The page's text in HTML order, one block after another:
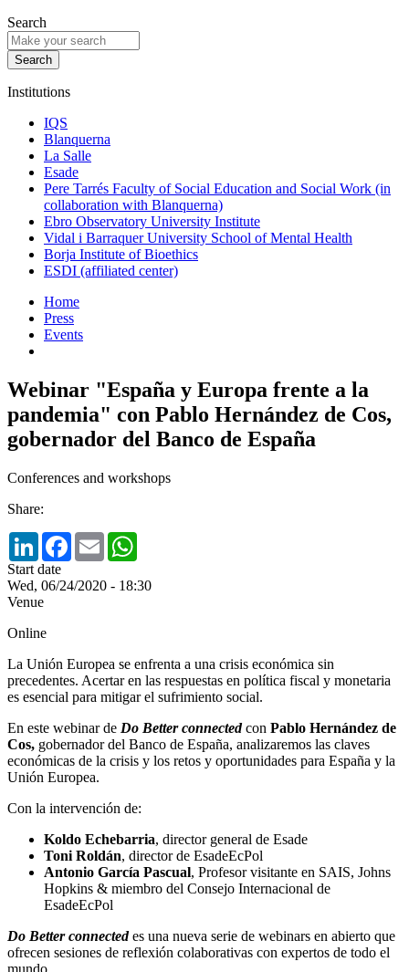
Search
Institutions
IQS
Blanquerna
La Salle
Esade
Pere Tarrés Faculty of Social Education and Social Work (in
collaboration with Blanquerna)
Ebro Observatory University Institute
Vidal i Barraquer University School of Mental Health
Borja Institute of Bioethics
ESDI (affiliated center)
Home
Press
Events
Webinar "España y Europa frente a la
pandemia" con Pablo Hernández de Cos,
gobernador del Banco de España
Conferences and workshops
Share:
LinkedInFacebook
Email
Start date
Wed, 06/24/2020 - 18:30
Venue
Online
La Unión Europea se enfrenta a una crisis económica sin
precedentes. Acertar en las respuestas en política fiscal y monetaria
es esencial para mitigar el sufrimiento social.
En este webinar de Do Better connectedcon Pablo Hernández de
Cos, gobernador del Banco de España, analizaremos las claves
económicas de la crisis y los retos y oportunidades para España y la
Unión Europea.
Con la intervención de:
Koldo Echebarria, director general de Esade
Toni Roldán, director de EsadeEcPol
Antonio García Pascual, Profesor visitante en SAIS, Johns
Hopkins & miembro del Consejo Internacional de
EsadeEcPol
Do Better connected es una nueva serie de webinars en abierto que
ofrecen sesiones de reflexión colaborativas con expertos de todo el
mundo.